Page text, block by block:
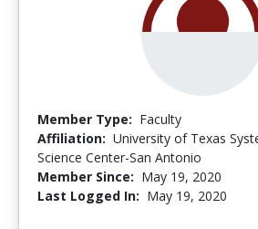
Member Type: Faculty
Affiliation: University of Texas
Science Center-San Antonio
Member Since: May 19, 2020
Last Logged In: May 19, 2020